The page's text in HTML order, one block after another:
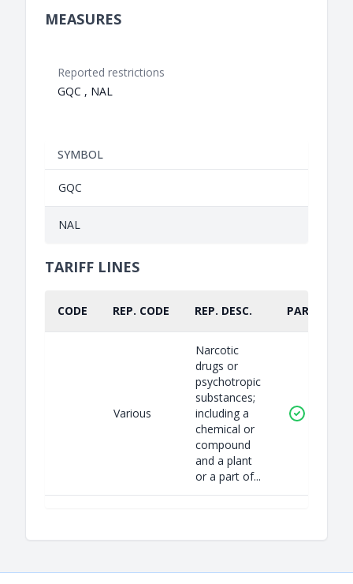
MEASURES
Reported restrictions
GQC , NAL
SYMBOL
GQC
NAL
TARIFF LINES
CODE REP. CODE REP. DESC. PART.
Various
Narcotic
drugs or
psychotropic
substances;
including a
chemical or
compound
and a plant
or a part of...